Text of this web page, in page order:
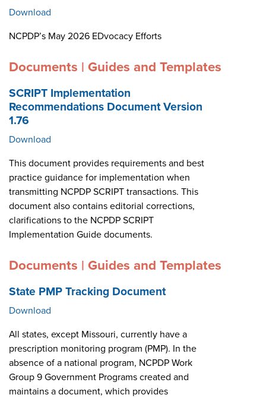
Download
NCPDP’s May 2026 EDvocacy Efforts
Documents | Guides and Templates
SCRIPT Implementation
Recommendations Document Version
1.76
Download
This document provides requirements and best
practice guidance for implementation when
transmitting NCPDP SCRIPT transactions. This
document also contains editorial corrections,
clarifications to the NCPDP SCRIPT
Implementation Guide documents.
Documents | Guides and Templates
State PMP Tracking Document
Download
All states, except Missouri, currently have a
prescription monitoring program (PMP). In the
absence of a national program, NCPDP Work
Group 9 Government Programs created and
maintains a document, which provides